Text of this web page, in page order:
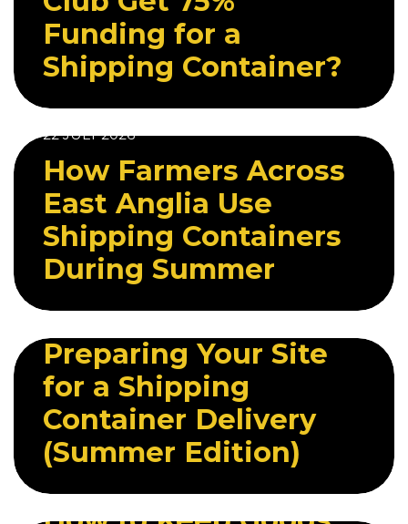
Funding for a
Shipping Container?
22 JULY 2026
How Farmers Across
East Anglia Use
Shipping Containers
During Summer
Preparing Your Site
for a Shipping
Container Delivery
(Summer Edition)